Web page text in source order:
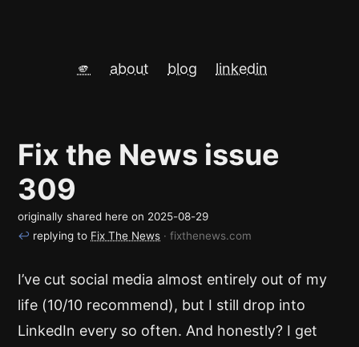
🫵 about blog linkedin
Fix the News issue
309
originally shared here on 2025-08-29
↩ replying to Fix The News · fixthenews.com
I’ve cut social media almost entirely out of my
life (10/10 recommend), but I still drop into
LinkedIn every so often. And honestly? I get